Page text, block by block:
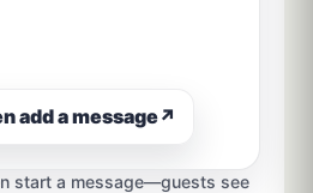
add a message↗
start a message—guests see